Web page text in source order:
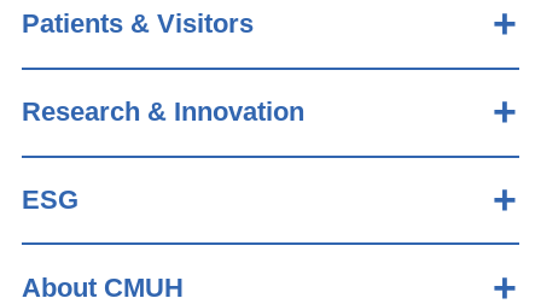
Patients & Visitors
Research & Innovation
ESG
About CMUH